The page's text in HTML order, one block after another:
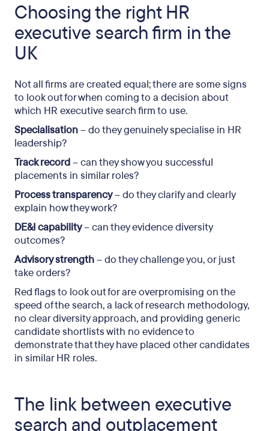
Choosing the right HR
executive search firm in the
UK
Not all firms are created equal; there are some signs
to look out for when coming to a decision about
which HR executive search firm to use.
Specialisation– do they genuinely specialise in HR
leadership?
Track record– can they show you successful
placements in similar roles?
Process transparency– do they clarify and clearly
explain how they work?
DE&I capability– can they evidence diversity
outcomes?
Advisory strength– do they challenge you, or just
take orders?
Red flags to look out for are overpromising on the
speed of the search, a lack of research methodology,
no clear diversity approach, and providing generic
candidate shortlists with no evidence to
demonstrate that they have placed other candidates
in similar HR roles.
The link between executive
search and outplacement